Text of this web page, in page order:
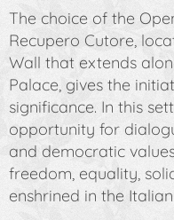
The choice of the
Recupero Cutore,
Wall that extends
Palace, gives the
significance. In this
opportunity for
and democratic
freedom, equality,
enshrined in the